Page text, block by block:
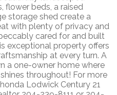
flower beds, a raised
storage shed create a
with plenty of privacy and
cared for and built
exceptional property offers
at every turn. A
a one-owner home where
throughout! For more
Lodwick Century 21